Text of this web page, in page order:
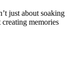
just about soaking
memories